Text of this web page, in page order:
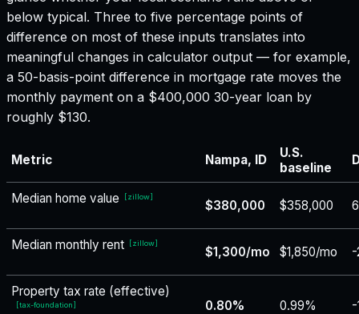
below typical. Three to five percentage points of
difference on most of these inputs translates into
meaningful changes in calculator output — for example,
a 50-basis-point difference in mortgage rate moves the
monthly payment on a $400,000 30-year loan by
roughly $130.
Metric Nampa, ID
U.S.
baseline
Median home value [zillow]
$380,000 $358,000
Median monthly rent [zillow]
$1,300/mo $1,850/mo
Property tax rate (effective)
[tax-foundation] 0.80% 0.99% -